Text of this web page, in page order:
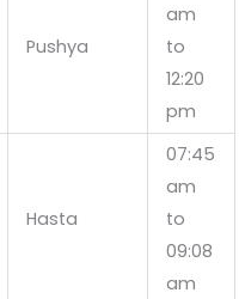
Pushya
am
to
12:20
pm
Hasta
07:45
am
to
09:08
am